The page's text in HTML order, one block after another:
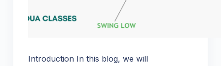
Introduction In this blog, we will